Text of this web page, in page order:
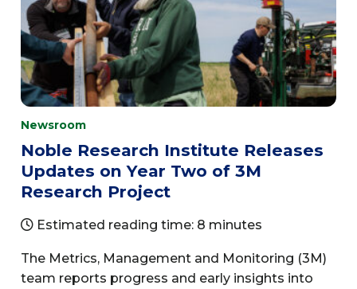
Newsroom
Noble Research Institute Releases
Updates on Year Two of 3M
Research Project
Estimated reading time: 8 minutes
The Metrics, Management and Monitoring (3M)
team reports progress and early insights into